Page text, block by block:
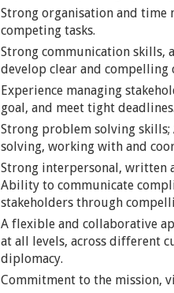
Strong organisation and
competing tasks.
Strong communication skills,
develop clear and compelling
Experience managing
goal, and meet tight deadlines.
Strong problem solving
solving, working with and
Strong interpersonal, written
Ability to communicate
stakeholders through
A flexible and collaborative
at all levels, across different
diplomacy.
Commitment to the mission,